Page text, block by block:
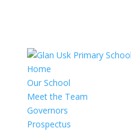
Home
Our School
Meet the Team
Governors
Prospectus